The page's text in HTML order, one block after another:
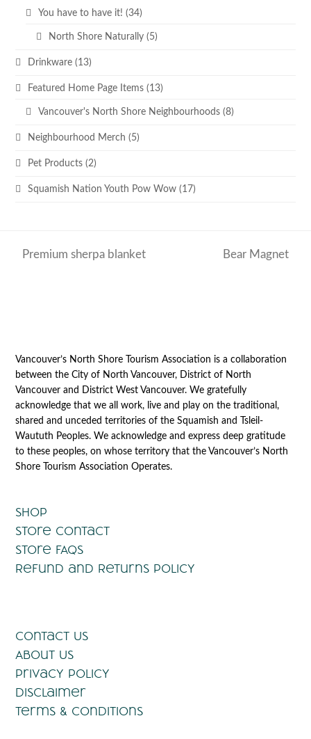
You have to have it! (34)
North Shore Naturally (5)
Drinkware (13)
Featured Home Page Items (13)
Vancouver's North Shore Neighbourhoods (8)
Neighbourhood Merch (5)
Pet Products (2)
Squamish Nation Youth Pow Wow (17)
Premium sherpa blanket Bear Magnet
Vancouver’s North Shore Tourism Association is a collaboration
between the City of North Vancouver, District of North
Vancouver and District West Vancouver. We gratefully
acknowledge that we all work, live and play on the traditional,
shared and unceded territories of the Squamish and Tsleil-
Waututh Peoples. We acknowledge and express deep gratitude
to these peoples, on whose territory that the Vancouver’s North
Shore Tourism Association Operates.
Shop
Store Contact
Store FAQs
Refund and Returns Policy
Contact Us
About Us
Privacy Policy
Disclaimer
Terms & Conditions